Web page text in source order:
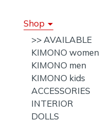
Shop
>> AVAILABLE
KIMONO women
KIMONO men
KIMONO kids
ACCESSORIES
INTERIOR
DOLLS